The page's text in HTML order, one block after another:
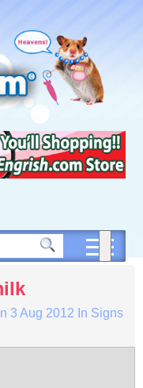
3 Aug 2012 In Signs